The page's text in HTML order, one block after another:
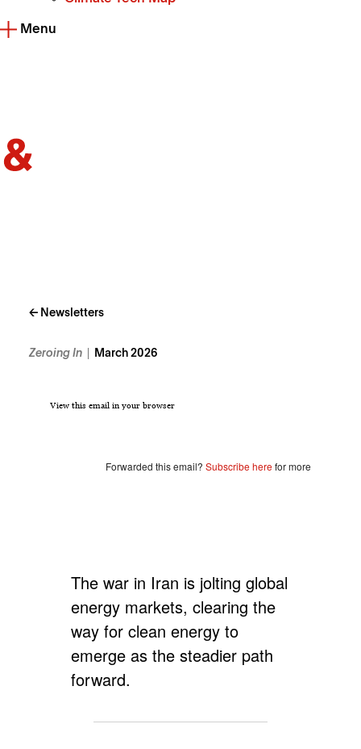
Menu
← Newsletters
Zeroing In March 2026
View this email in your browser
Forwarded this email? Subscribe herefor more
The war in Iran is jolting global
energy markets, clearing the
way for clean energy to
emerge as the steadier path
forward.